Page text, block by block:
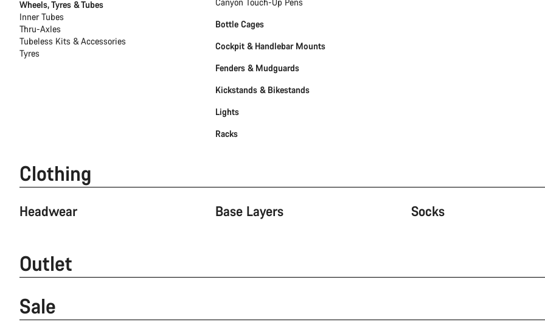
Wheels, Tyres & Tubes
Inner Tubes
Thru-Axles
Tubeless Kits & Accessories
Tyres
Bottle Cages
Cockpit & Handlebar Mounts
Fenders & Mudguards
Kickstands & Bikestands
Lights
Racks
Clothing
Headwear Base Layers Socks
Outlet
Sale